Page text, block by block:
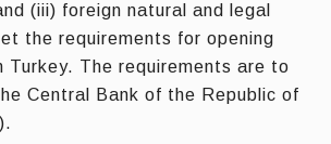
(iii) foreign natural and legal
the requirements for opening
Turkey. The requirements are to
Central Bank of the Republic of